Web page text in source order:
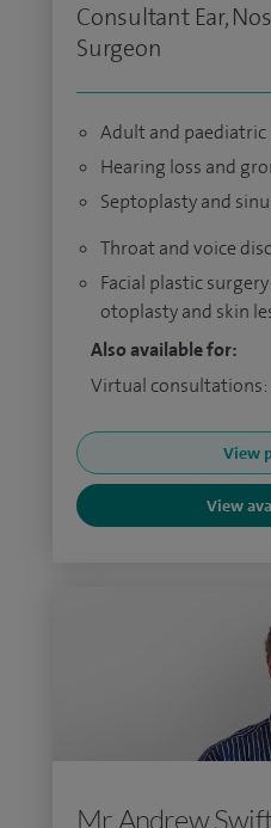
Consultant Ear,
Surgeon
Adult and paediatric
Hearing loss and
Septoplasty and
Throat and voice
Facial plastic
otoplasty and skin
Also available for:
Virtual consultations:
View
View
Mr Andrew